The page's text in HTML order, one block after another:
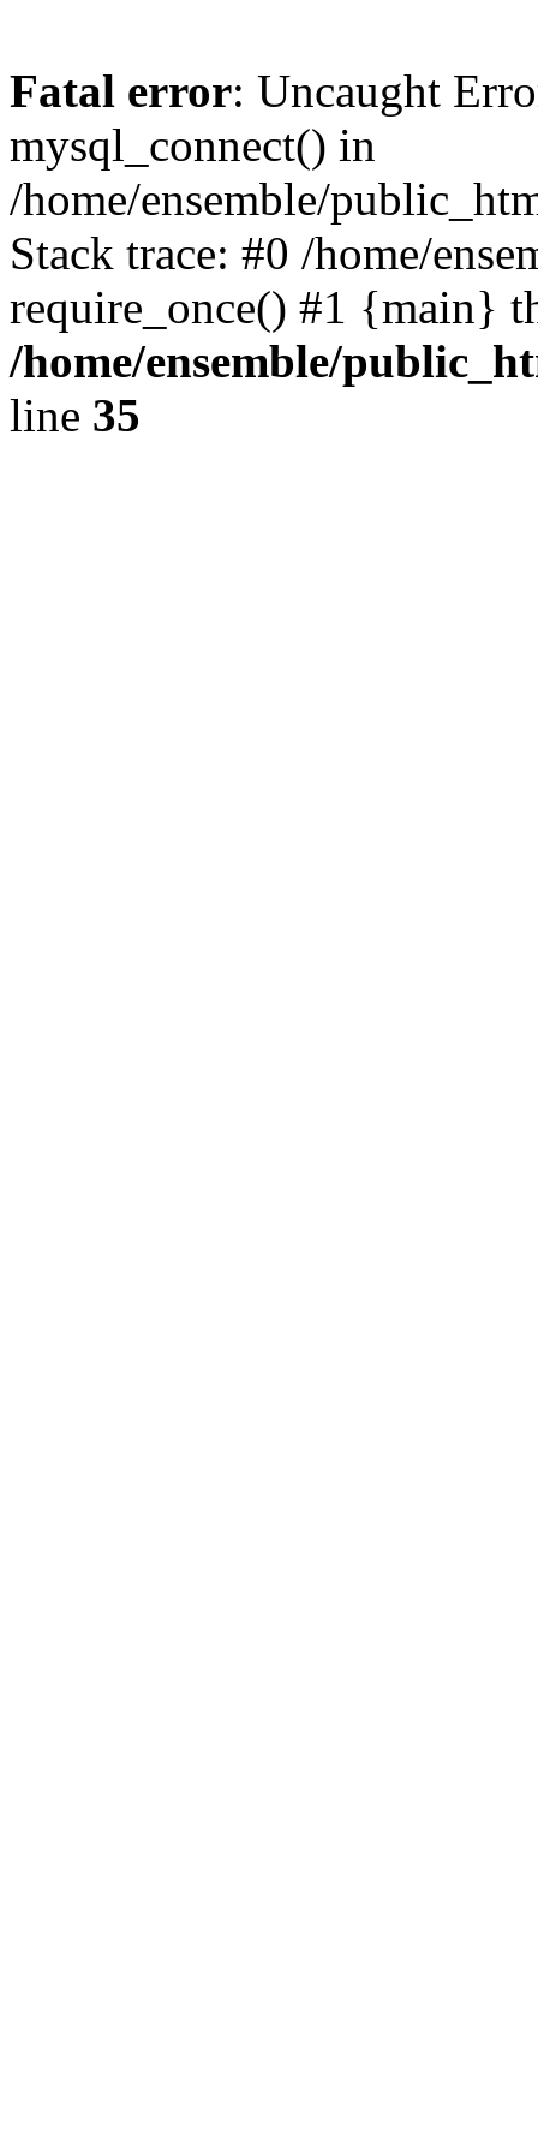
Fatal error: Uncaught
mysql_connect() in
/home/ensemble/
Stack trace: #0 /home/
require_once() #1 {main}
/home/ensemble/
line 35